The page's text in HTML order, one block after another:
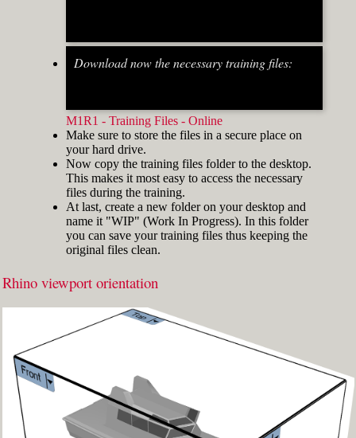
width="412"]
Fig.3: Layer manager panel[/caption]
Download now the necessary training files:
M1R1 - Training Files - Online
Make sure to store the files in a secure place on
your hard drive.
Now copy the training files folder to the desktop.
This makes it most easy to access the necessary
files during the training.
At last, create a new folder on your desktop and
name it "WIP" (Work In Progress). In this folder
you can save your training files thus keeping the
original files clean.
Rhino viewport orientation